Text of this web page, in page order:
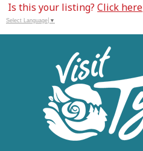
Is this your listing?Click here
Select Language ▼